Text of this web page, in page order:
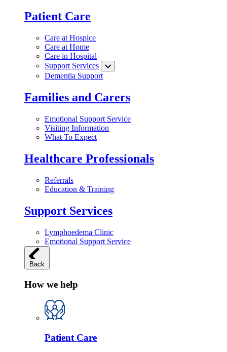
Patient Care
Care at Hospice
Care at Home
Care in Hospital
Support Services
Dementia Support
Families and Carers
Emotional Support Service
Visiting Information
What To Expect
Healthcare Professionals
Referrals
Education & Training
Support Services
Lymphoedema Clinic
Emotional Support Service
Back
How we help
Patient Care